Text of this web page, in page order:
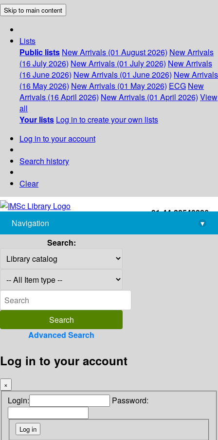
Skip to main content
Lists
Public lists New Arrivals (01 August 2026) New Arrivals
(16 July 2026) New Arrivals (01 July 2026) New Arrivals
(16 June 2026) New Arrivals (01 June 2026) New Arrivals
(16 May 2026) New Arrivals (01 May 2026) ECG New
Arrivals (16 April 2026) New Arrivals (01 April 2026) View
all
Your lists Log in to create your own lists
Log in to your account
Search history
Clear
+91-44-22543226
library@imsc.res.in
Navigation
▾
Search:
Advanced Search
Log in to your account
×
Login: Password: